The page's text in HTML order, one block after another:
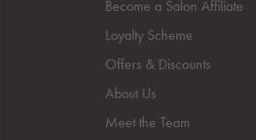
Become a Salon Affiliate
Loyalty Scheme
Offers & Discounts
About Us
Meet the Team